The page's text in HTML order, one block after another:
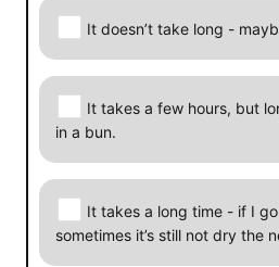
It doesn’t take long -
It takes a few hours, but
in a bun.
It takes a long time - if I
sometimes it’s still not dry the
Correct
Next